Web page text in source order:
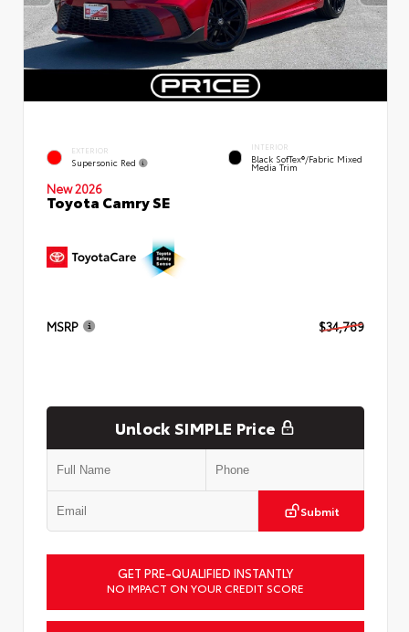
EXTERIOR
Supersonic Red
INTERIOR
Black SofTex®/fabric Mixed
Media Trim
New 2026
Toyota Camry SE
MSRP $34,789
Unlock SIMPLE Price
Submit
GET PRE-QUALIFIED INSTANTLY
NO IMPACT ON YOUR CREDIT SCORE